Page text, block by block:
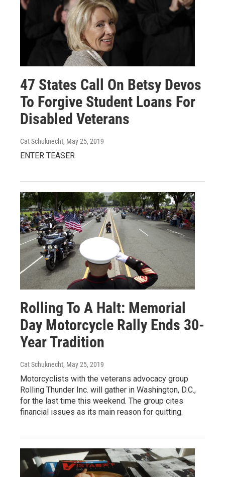
47 States Call On Betsy Devos
To Forgive Student Loans For
Disabled Veterans
Cat Schuknecht, May 25, 2019
ENTER TEASER
Rolling To A Halt: Memorial
Day Motorcycle Rally Ends 30-
Year Tradition
Cat Schuknecht, May 25, 2019
Motorcyclists with the veterans advocacy group
Rolling Thunder Inc. will gather in Washington, D.C.,
for the last time this weekend. The group cites
financial issues as its main reason for quitting.